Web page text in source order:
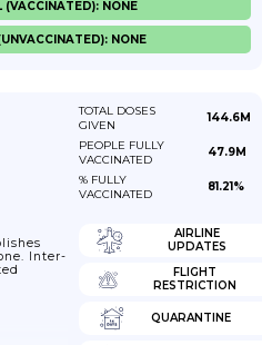
(VACCINATED): NONE
NONE
TOTAL DOSES
GIVEN
144.6M
PEOPLE FULLY
VACCINATED
47.9M
% FULLY
VACCINATED
81.21%
Inter-
AIRLINE
UPDATES
FLIGHT
RESTRICTION
QUARANTINE